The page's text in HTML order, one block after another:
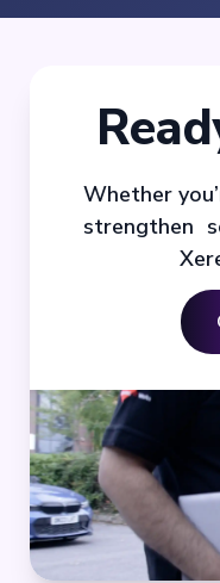
Whether
strengthen